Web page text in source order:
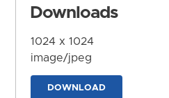
Downloads
1024 x 1024
image/jpeg
DOWNLOAD